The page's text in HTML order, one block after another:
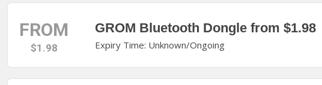
FROM
$1.98
GROM Bluetooth Dongle from $1.98
Expiry Time: Unknown/Ongoing